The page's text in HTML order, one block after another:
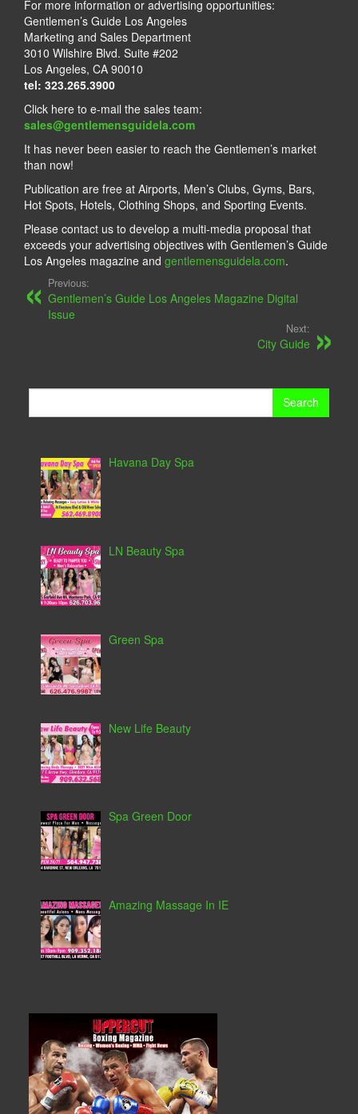
For more information or advertising opportunities:
Gentlemen’s Guide Los Angeles
Marketing and Sales Department
3010 Wilshire Blvd. Suite #202
Los Angeles, CA 90010
tel: 323.265.3900
Click here to e-mail the sales team:
sales@gentlemensguidela.com
It has never been easier to reach the Gentlemen’s market
than now!
Publication are free at Airports, Men’s Clubs, Gyms, Bars,
Hot Spots, Hotels, Clothing Shops, and Sporting Events.
Please contact us to develop a multi-media proposal that
exceeds your advertising objectives with Gentlemen’s Guide
Los Angeles magazine and gentlemensguidela.com.
Previous:
Gentlemen’s Guide Los Angeles Magazine Digital
Issue
Next:
City Guide
Havana Day Spa
LN Beauty Spa
Green Spa
New Life Beauty
Spa Green Door
Amazing Massage In IE